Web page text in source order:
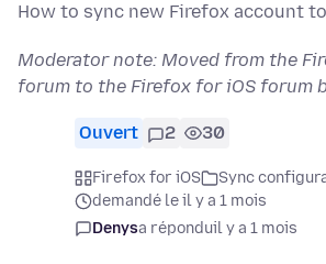
How to sync new Firefox account
Moderator note: Moved from the
forum to the Firefox for iOS forum
Ouvert 2 30
Firefox for iOS
Sync
demandé le il y a 1 mois
Denysa réponduil y a 1 mois